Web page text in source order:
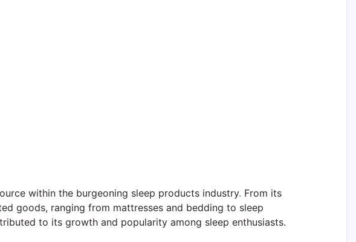
within the burgeoning sleep products industry. From its
goods, ranging from mattresses and bedding to sleep
to its growth and popularity among sleep enthusiasts.